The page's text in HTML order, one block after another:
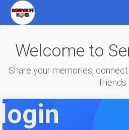
Welcome to
Share your memories,
friends
login